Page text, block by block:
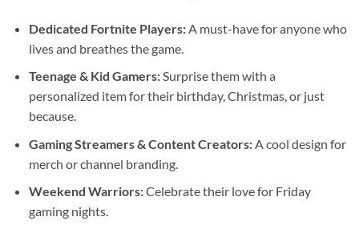
Dedicated Fortnite Players:A must-have for anyone who
lives and breathes the game.
Teenage & Kid Gamers:Surprise them with a
personalized item for their birthday, Christmas, or just
because.
Gaming Streamers & Content Creators:A cool design for
merch or channel branding.
Weekend Warriors:Celebrate their love for Friday
gaming nights.